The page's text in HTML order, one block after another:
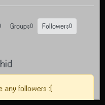
Groups 0 Followers0
any followers :(